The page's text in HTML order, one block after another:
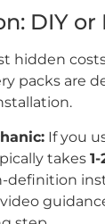
DIY or
hidden
packs are
If you
takes
definition